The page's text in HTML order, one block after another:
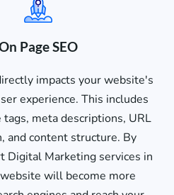
Page SEO
impacts your website's
experience. This includes
meta descriptions, URL
and content structure. By
Digital Marketing services in
will become more